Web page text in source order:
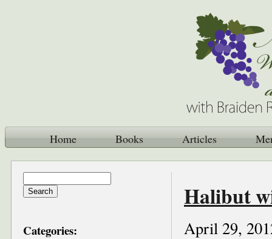
Home Books Articles
Halibut
April 29,
Categories: